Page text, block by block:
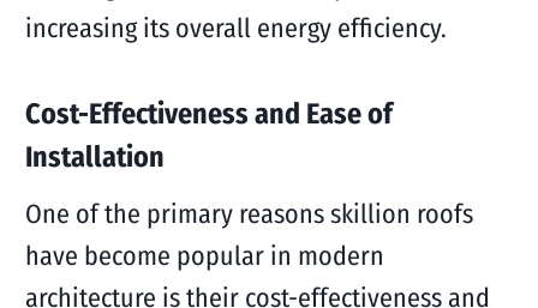
increasing its overall energy efficiency.
Cost-Effectiveness and Ease of
Installation
One of the primary reasons skillion roofs
have become popular in modern
architecture is their cost-effectiveness and